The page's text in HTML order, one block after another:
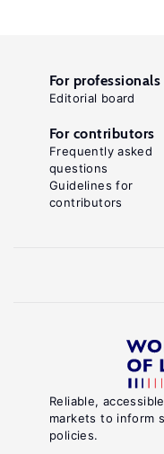
Reliable,
markets to inform
policies.
For professionals
Editorial board
For contributors
Frequently asked
questions
Guidelines for
contributors